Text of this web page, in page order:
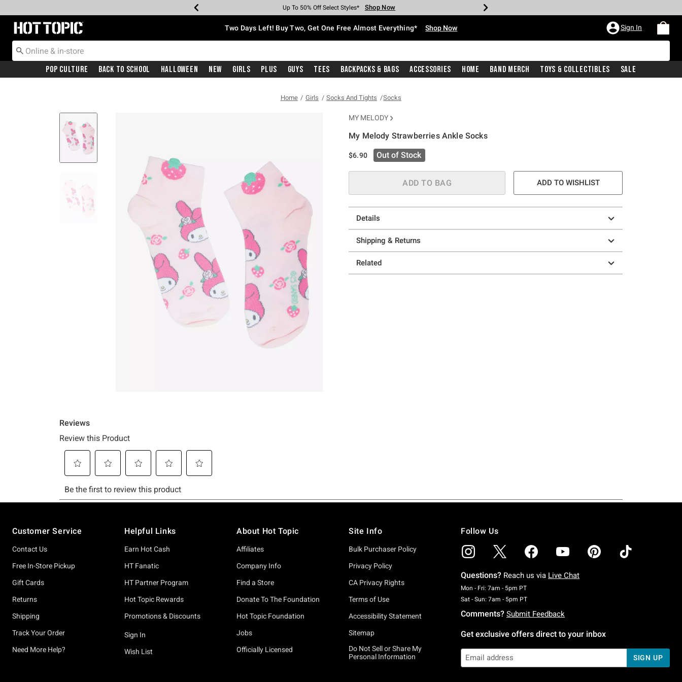
Earn Hot Cash Every $40 Spent* Shop Now
Up To 50% Off Select Styles* Shop Now
Up To 40% Off Backpacks* Shop Now
Up To 60% Off Clearance* Shop Now
Free Pickup In-Store* Shop Now
Free Shipping With $75 Purchase* Shop Now
Redirect to Hot Topic Home Page Two Days Left! Buy Two, Get One Free Almost Everything* Shop Now Sign In
Pop Culture Back To School Halloween New Girls Plus Guys Tees Backpacks & Bags Accessories Home Band Merch Toys & Collectibles Sale
Home Girls Socks And Tights Socks
MY MELODY
My Melody Strawberries Ankle Socks
4.3 out of 5 Customer Rating
$6.90 Out of Stock
ADD TO BAG ADD TO WISHLIST
Details
Shipping & Returns
Related
Customer Service
Contact Us
Free In-Store Pickup
Gift Cards
Returns
Shipping
Track Your Order
Need More Help?
Helpful Links
Earn Hot Cash
HT Fanatic
HT Partner Program
Hot Topic Rewards
Promotions & Discounts
Sign In
Wish List
About Hot Topic
Affiliates
Company Info
Find a Store
Donate To The Foundation
Hot Topic Foundation
Jobs
Officially Licensed
Site Info
Bulk Purchaser Policy
Privacy Policy
CA Privacy Rights
Terms of Use
Accessibility Statement
Sitemap
Do Not Sell or Share My
Personal Information
Follow Us
Questions? Reach us via Live Chat
Mon - Fri: 7am - 5pm PTMonday To Friday: 7 AM To 5 PM Pacific Time
Sat - Sun: 7am - 5pm PTSaturday To Sunday: 7 AM To 5 PM Pacific Time
Comments? Submit Feedback
Get exclusive offers direct to your inbox
SIGN UP